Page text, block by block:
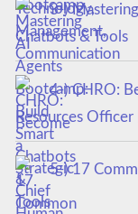
3-)
Chatbots & Tools
4-) CHRO:
Resources Officer
5-) 17